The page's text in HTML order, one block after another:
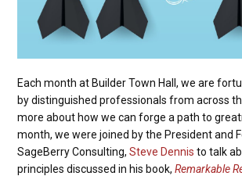
Each month at Builder Town Hall, we are
by distinguished professionals from across
more about how we can forge a path to
month, we were joined by the President and
SageBerry Consulting,Steve Dennis to talk
principles discussed in his book,Remarkable